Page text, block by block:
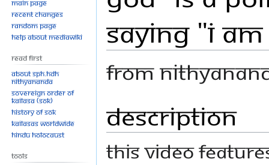
Saying "I
From
to
navigation
to
search
Description
This video
Main page
Recent changes
Random page
Help about MediaWiki
Read First
About SPH.HDH
Nithyananda
Sovereign Order of
KAILASA (SOK)
History of SOK
KAILASAs Worldwide
Hindu Holocaust
Tools